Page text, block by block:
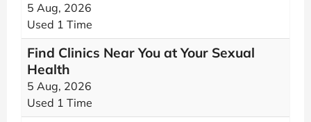
5 Aug, 2026
Used 1 Time
Find Clinics Near You at Your Sexual
Health
5 Aug, 2026
Used 1 Time